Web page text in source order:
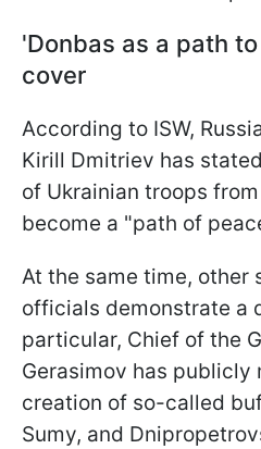
'Donbas as a path
cover
According to ISW,
Kirill Dmitriev has
of Ukrainian troops
become a "path of
At the same time, other
officials demonstrate a
particular, Chief of the
Gerasimov has publicly
creation of so-called
Sumy, and